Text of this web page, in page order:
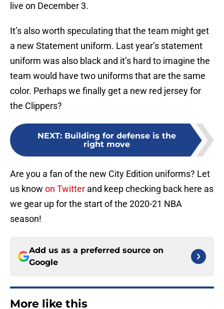
live on December 3.
It’s also worth speculating that the team might get
a new Statement uniform. Last year’s statement
uniform was also black and it’s hard to imagine the
team would have two uniforms that are the same
color. Perhaps we finally get a new red jersey for
the Clippers?
NEXT: Building for defense is the
right move
Are you a fan of the new City Edition uniforms? Let
us know on Twitter and keep checking back here as
we gear up for the start of the 2020-21 NBA
season!
Add us as a preferred source on
Google
More like this